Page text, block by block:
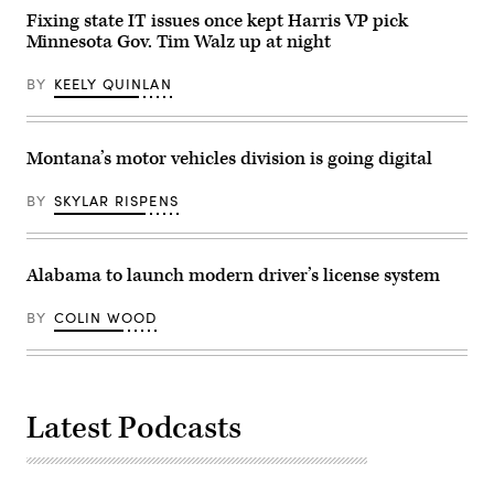
Win
McNamee/Getty
Images)
at
the
Mar-
Lago
Club
on
January
2025
Beach,
Florida.
(Scott
/
Getty
Fixing state IT issues once kept Harris VP pick
Minnesota Gov. Tim Walz up at night
BY KEELY QUINLAN
Montana’s motor vehicles division is going digital
BY SKYLAR RISPENS
Alabama to launch modern driver’s license system
BY COLIN WOOD
Latest Podcasts